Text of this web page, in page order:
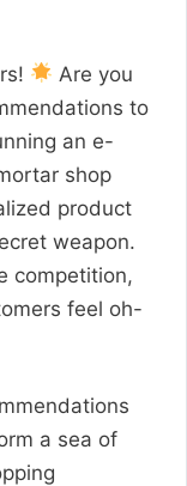
Are you
to
an e-
shop
product
weapon.
competition,
feel oh-
a sea of